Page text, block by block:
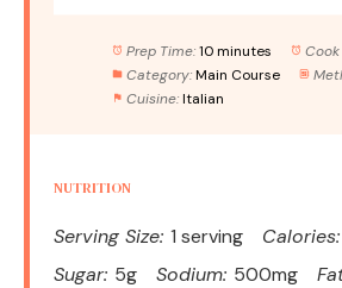
Prep Time: 10 minutes
Category: Main Course
Cuisine: Italian
NUTRITION
Serving Size: 1 serving Calories:
Sugar: 5g Sodium: 500mg